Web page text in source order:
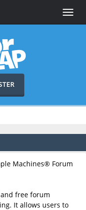
Toggle
Machines® Forum
free forum
It allows users to